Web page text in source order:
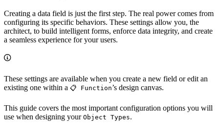
Creating a data field is just the first step. The real power comes from
configuring its specific behaviors. These settings allow you, the
architect, to build intelligent forms, enforce data integrity, and create
a seamless experience for your users.
These settings are available when you create a new field or edit an
existing one within a 📋 Function’s design canvas.
This guide covers the most important configuration options you will
use when designing your Object Types.